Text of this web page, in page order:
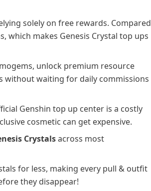
solely on free rewards. Compared
which makes Genesis Crystal top ups
unlock premium resource
without waiting for daily commissions
Genshin top up center is a costly
cosmetic can get expensive.
Crystalsacross most
for less, making every pull & outfit
they disappear!